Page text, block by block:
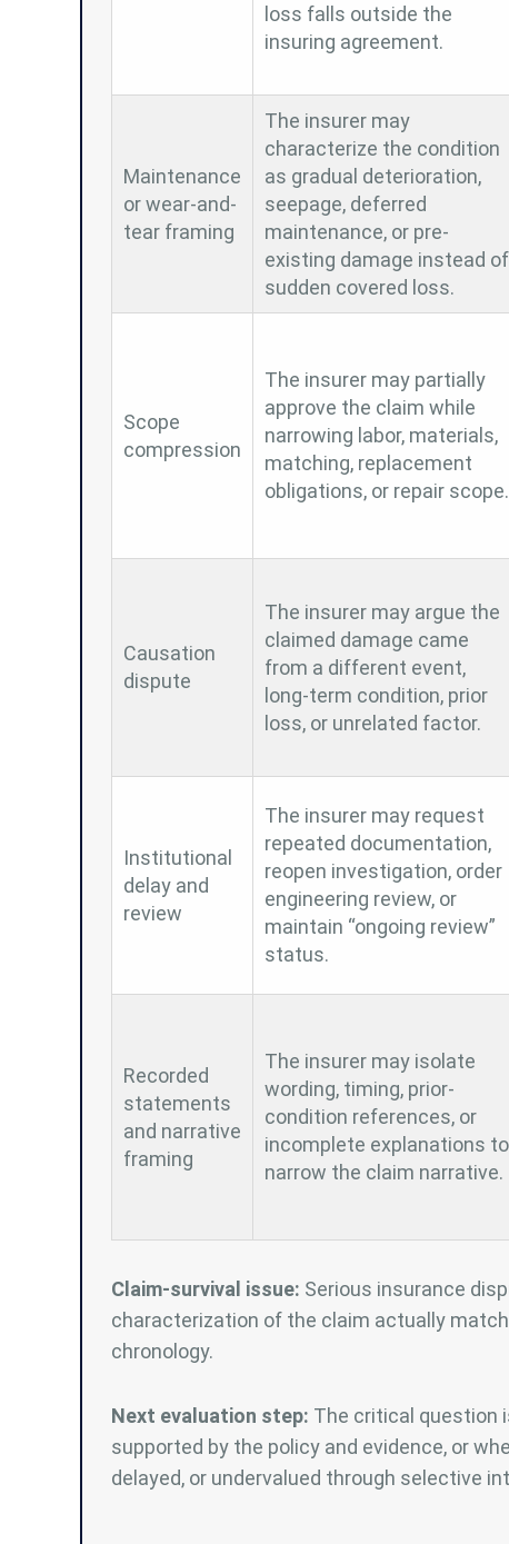
loss falls outside the
insuring agreement.
Maintenance
or wear-and-
tear framing
The insurer may
characterize the condition
as gradual deterioration,
seepage, deferred
maintenance, or pre-
existing damage instead of
sudden covered loss.
Scope
compression
The insurer may partially
approve the claim while
narrowing labor, materials,
matching, replacement
obligations, or repair scope.
Causation
dispute
The insurer may argue the
claimed damage came
from a different event,
long-term condition, prior
loss, or unrelated factor.
Institutional
delay and
review
The insurer may request
repeated documentation,
reopen investigation, order
engineering review, or
maintain “ongoing review”
status.
Recorded
statements
and narrative
framing
The insurer may isolate
wording, timing, prior-
condition references, or
incomplete explanations to
narrow the claim narrative.
Claim-survival issue: Serious insurance
characterization of the claim actually
chronology.
Next evaluation step: The critical question
supported by the policy and evidence, or
delayed, or undervalued through selective